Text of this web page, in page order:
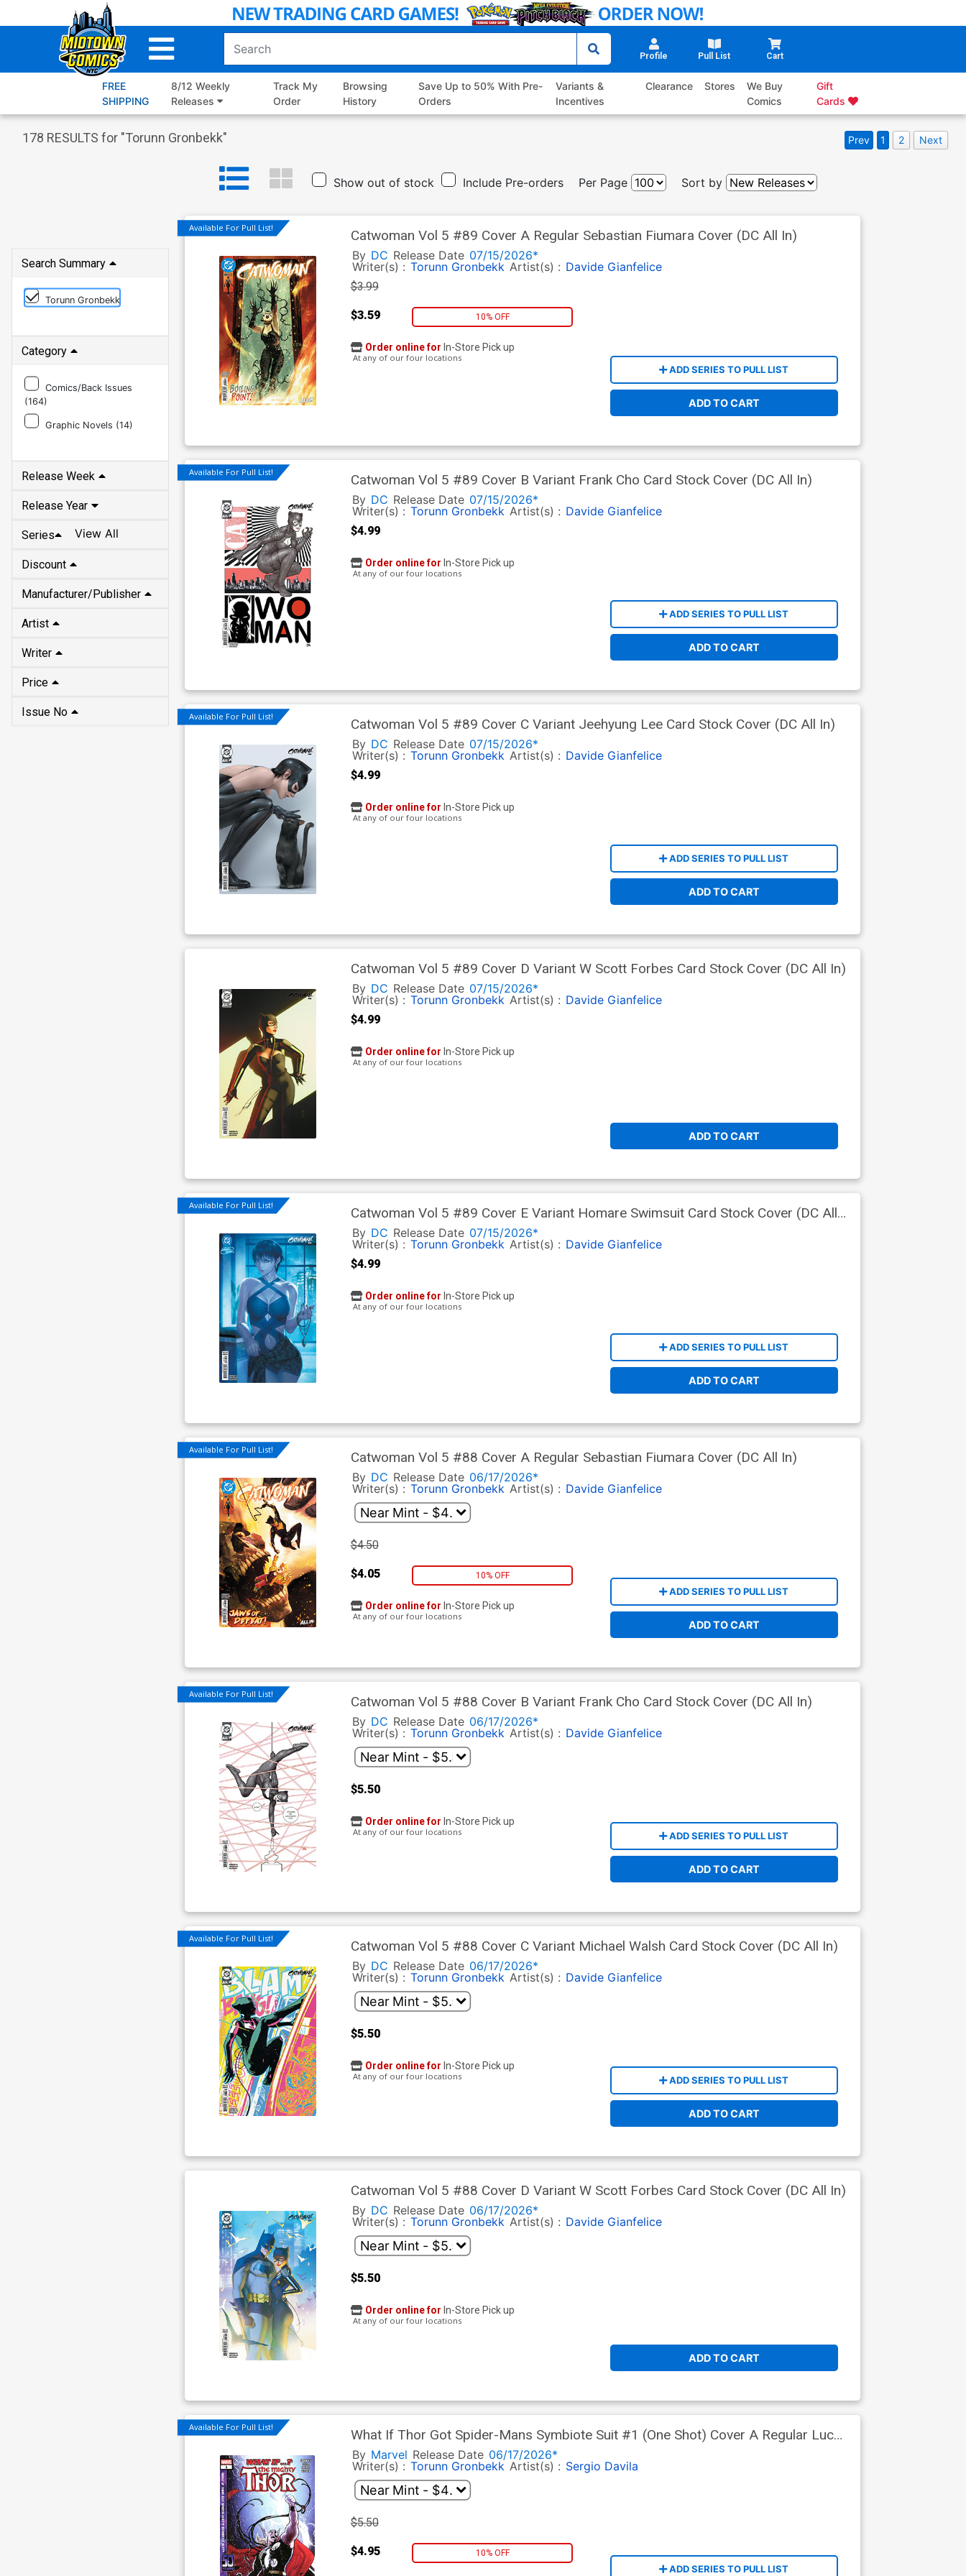
to
Profile Pull List Cart
FREE
SHIPPING
8/12 Weekly
Releases
Track My
Order
Browsing
History
Save Up to 50% With Pre-
Orders
Variants &
Incentives
Clearance Stores
We Buy
Comics
Gift
Cards
178 RESULTS for "Torunn Gronbekk" Prev 1 2 Next
Show out of stock Include Pre-orders Per Page Sort by
Search Summary
Torunn Gronbekk
Category
Comics/Back Issues
(164)
Graphic Novels (14)
Release Week
Release Year
Series View All
Discount
Manufacturer/Publisher
Artist
Writer
Price
Issue No
Available For Pull List! Catwoman Vol 5 #89 Cover A Regular Sebastian Fiumara Cover (DC All In)
By DC Release Date 07/15/2026*
Writer(s) : Torunn Gronbekk Artist(s) : Davide Gianfelice
$3.99
$3.59 10% OFF
ADD SERIES TO PULL LIST
ADD TO CART
Order online for In-Store Pick up
At any of our four locations
Available For Pull List! Catwoman Vol 5 #89 Cover B Variant Frank Cho Card Stock Cover (DC All In)
By DC Release Date 07/15/2026*
Writer(s) : Torunn Gronbekk Artist(s) : Davide Gianfelice
$4.99
ADD SERIES TO PULL LIST
ADD TO CART
Order online for In-Store Pick up
At any of our four locations
Available For Pull List! Catwoman Vol 5 #89 Cover C Variant Jeehyung Lee Card Stock Cover (DC All In)
By DC Release Date 07/15/2026*
Writer(s) : Torunn Gronbekk Artist(s) : Davide Gianfelice
$4.99
ADD SERIES TO PULL LIST
ADD TO CART
Order online for In-Store Pick up
At any of our four locations
Catwoman Vol 5 #89 Cover D Variant W Scott Forbes Card Stock Cover (DC All In)
By DC Release Date 07/15/2026*
Writer(s) : Torunn Gronbekk Artist(s) : Davide Gianfelice
$4.99
ADD TO CART
Order online for In-Store Pick up
At any of our four locations
Available For Pull List!
Catwoman Vol 5 #89 Cover E Variant Homare Swimsuit Card Stock Cover (DC All
In)
By DC Release Date 07/15/2026*
Writer(s) : Torunn Gronbekk Artist(s) : Davide Gianfelice
$4.99
ADD SERIES TO PULL LIST
ADD TO CART
Order online for In-Store Pick up
At any of our four locations
Available For Pull List! Catwoman Vol 5 #88 Cover A Regular Sebastian Fiumara Cover (DC All In)
By DC Release Date 06/17/2026*
Writer(s) : Torunn Gronbekk Artist(s) : Davide Gianfelice
$4.50
$4.05 10% OFF
ADD SERIES TO PULL LIST
ADD TO CART
Order online for In-Store Pick up
At any of our four locations
Available For Pull List! Catwoman Vol 5 #88 Cover B Variant Frank Cho Card Stock Cover (DC All In)
By DC Release Date 06/17/2026*
Writer(s) : Torunn Gronbekk Artist(s) : Davide Gianfelice
$5.50
ADD SERIES TO PULL LIST
ADD TO CART
Order online for In-Store Pick up
At any of our four locations
Available For Pull List! Catwoman Vol 5 #88 Cover C Variant Michael Walsh Card Stock Cover (DC All In)
By DC Release Date 06/17/2026*
Writer(s) : Torunn Gronbekk Artist(s) : Davide Gianfelice
$5.50
ADD SERIES TO PULL LIST
ADD TO CART
Order online for In-Store Pick up
At any of our four locations
Catwoman Vol 5 #88 Cover D Variant W Scott Forbes Card Stock Cover (DC All In)
By DC Release Date 06/17/2026*
Writer(s) : Torunn Gronbekk Artist(s) : Davide Gianfelice
$5.50
ADD TO CART
Order online for In-Store Pick up
At any of our four locations
Available For Pull List!
What If Thor Got Spider-Mans Symbiote Suit #1 (One Shot) Cover A Regular Lucas
Werneck Cover
By Marvel Release Date 06/17/2026*
Writer(s) : Torunn Gronbekk Artist(s) : Sergio Davila
$5.50
$4.95 10% OFF
ADD SERIES TO PULL LIST